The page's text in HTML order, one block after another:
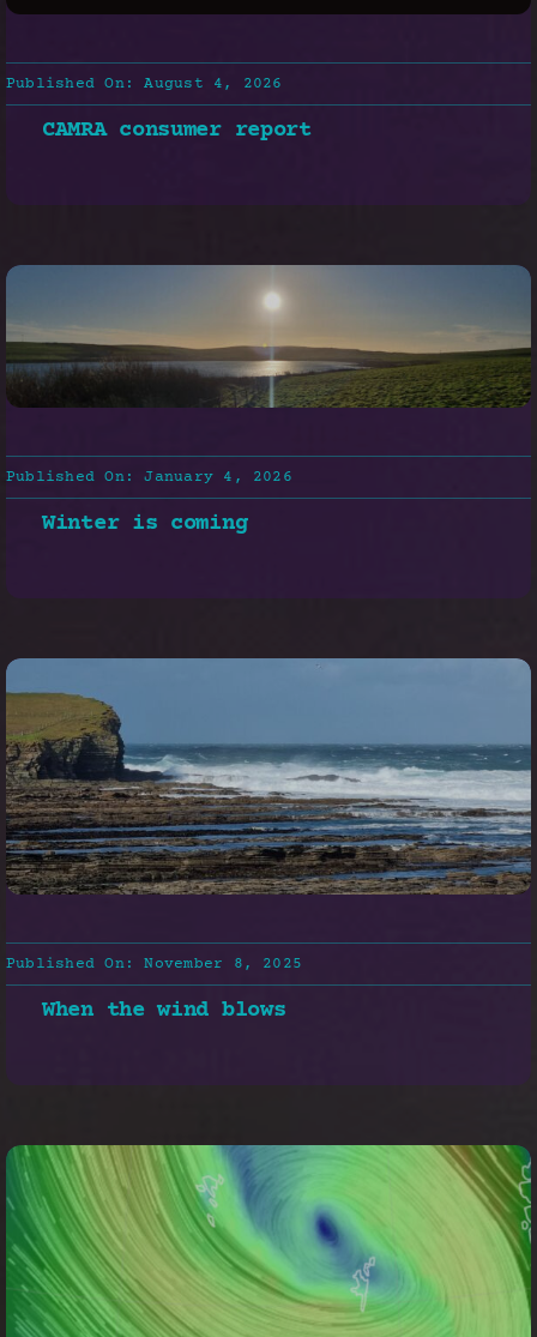
Published On: August 4, 2026
CAMRA consumer report
Published On: January 4, 2026
Winter is coming
Published On: November 8, 2025
When the wind blows